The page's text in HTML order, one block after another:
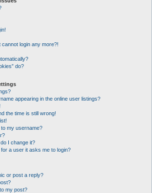
login any more?!
do?
appearing in the online user listings?
the time is still wrong!
my username?
I change it?
a user it asks me to login?
or post a reply?
my post?